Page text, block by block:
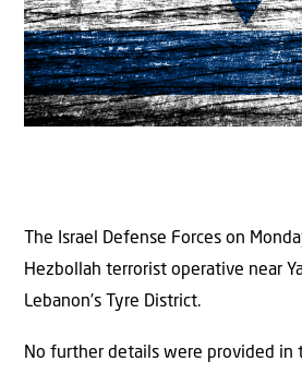
The Israel Defense Forces on
Hezbollah terrorist operative near
Lebanon’s Tyre District.
No further details were provided in